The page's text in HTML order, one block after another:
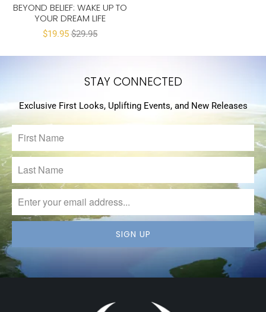
BEYOND BELIEF: WAKE UP TO
YOUR DREAM LIFE
$19.95$29.95
STAY CONNECTED
Exclusive First Looks, Uplifting Events, and New Releases